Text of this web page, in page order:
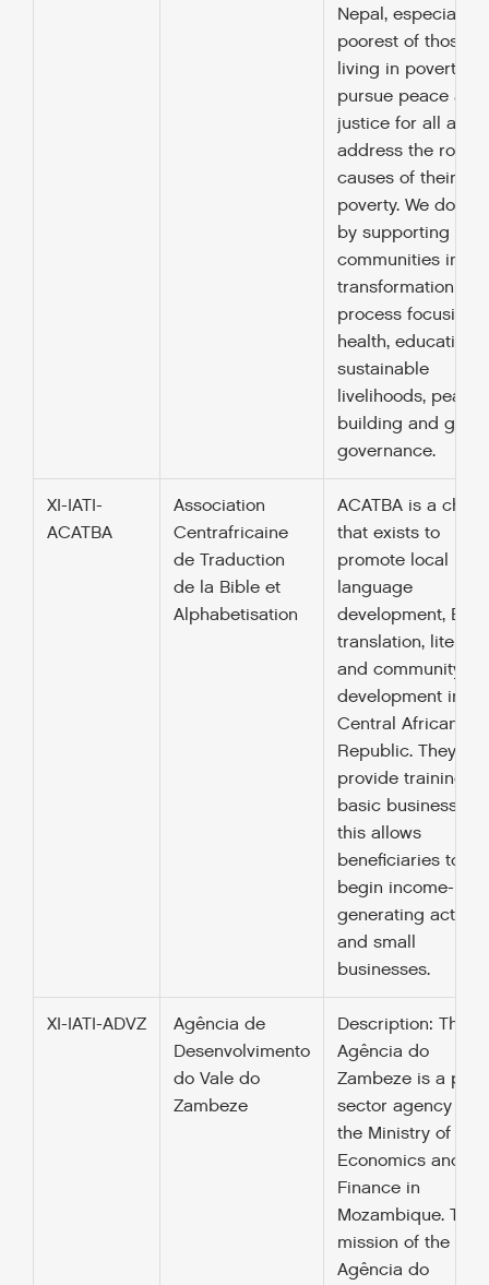
Nepal, especially
poorest of those
living in poverty, to
pursue peace and
justice for all and
address the root
causes of their
poverty. We do this
by supporting
communities in a
transformation
process focusing
health, education,
sustainable
livelihoods, peace-
building and good
governance.
XI-IATI-
ACATBA
Association
Centrafricaine
de Traduction
de la Bible et
Alphabetisation
ACATBA is a
that exists to
promote local
language
development,
translation, literacy
and community
development in
Central African
Republic. They
provide training in
basic business
this allows
beneficiaries to
begin income-
generating
and small
businesses.
XI-IATI-ADVZ
Agência de
Desenvolvimento
do Vale do
Zambeze
Description: The
Agência do
Zambeze is a
sector agency
the Ministry of
Economics and
Finance in
Mozambique. The
mission of the
Agência do